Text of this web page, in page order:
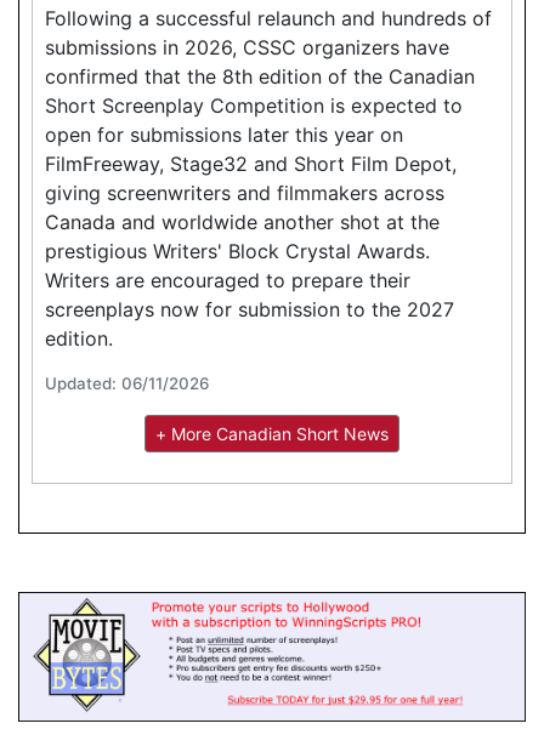
Following a successful relaunch and hundreds of
submissions in 2026, CSSC organizers have
confirmed that the 8th edition of the Canadian
Short Screenplay Competition is expected to
open for submissions later this year on
FilmFreeway, Stage32 and Short Film Depot,
giving screenwriters and filmmakers across
Canada and worldwide another shot at the
prestigious Writers' Block Crystal Awards.
Writers are encouraged to prepare their
screenplays now for submission to the 2027
edition.
Updated: 06/11/2026
+ More Canadian Short News